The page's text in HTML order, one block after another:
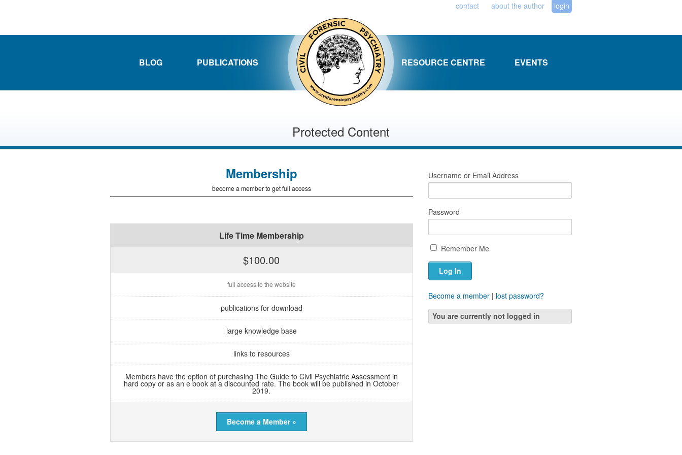
contact about the author login
BLOG PUBLICATIONS RESOURCE CENTRE EVENTS
Protected Content
Membership
become a member to get full access
Life Time Membership
$100.00
full access to the website
publications for download
large knowledge base
links to resources
Members have the option of purchasing The Guide to Civil Psychiatric Assessment in
hard copy or as an e book at a discounted rate. The book will be published in October
2019.
Become a Member »
Username or Email Address
Password
Remember Me
Become a member| lost password?
You are currently not logged in